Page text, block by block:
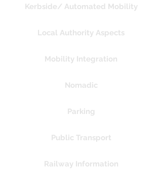
Kerbside/ Automated Mobility
Local Authority Aspects
Mobility Integration
Nomadic
Parking
Public Transport
Railway Information